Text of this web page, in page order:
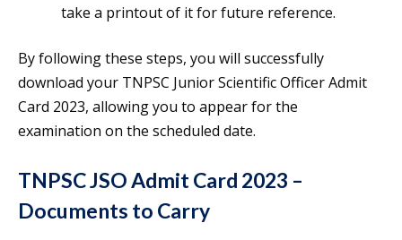
take a printout of it for future reference.
By following these steps, you will successfully
download your TNPSC Junior Scientific Officer Admit
Card 2023, allowing you to appear for the
examination on the scheduled date.
TNPSC JSO Admit Card 2023 –
Documents to Carry